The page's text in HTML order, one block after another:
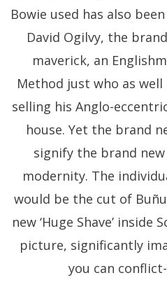
Bowie used has also
David Ogilvy, the
maverick, an
Method just who as
selling his Anglo-
house. Yet the brand
signify the brand
modernity. The
would be the cut of
new ‘Huge Shave’ inside
picture, significantly
you can